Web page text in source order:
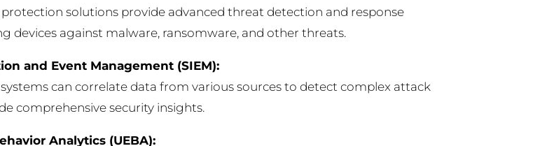
solutions provide advanced threat detection and response
devices against malware, ransomware, and other threats.
and Event Management (SIEM):
can correlate data from various sources to detect complex attack
comprehensive security insights.
Analytics (UEBA):